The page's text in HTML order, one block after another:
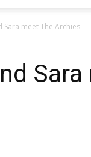
Sara meet The Archies